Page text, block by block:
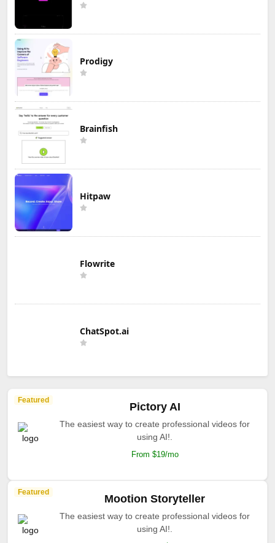
Prodigy
Brainfish
Hitpaw
Flowrite
ChatSpot.ai
Featured
Pictory AI
The easiest way to create professional videos for
using AI!.
From $19/mo
Featured
Mootion Storyteller
The easiest way to create professional videos for
using AI!.